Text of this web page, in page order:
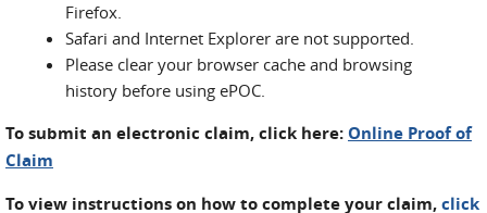
Firefox.
Safari and Internet Explorer are not supported.
Please clear your browser cache and browsing
history before using ePOC.
To submit an electronic claim, click here:Online Proof of
Claim
To view instructions on how to complete your claim,click